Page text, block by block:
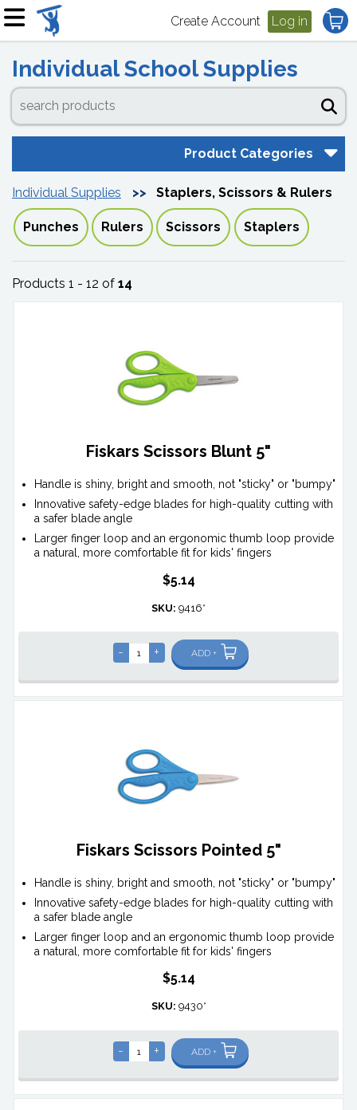
Create Account Log in
Individual School Supplies
Product Categories
Individual Supplies Staplers, Scissors & Rulers
Punches Rulers Scissors Staplers
Products 1 - 12 of 14
Fiskars Scissors Blunt 5"
Handle is shiny, bright and smooth, not "sticky" or "bumpy"
Innovative safety-edge blades for high-quality cutting with
a safer blade angle
Larger finger loop and an ergonomic thumb loop provide
a natural, more comfortable fit for kids' fingers
$5.14
SKU: 9416*
- + ADD +
Fiskars Scissors Pointed 5"
Handle is shiny, bright and smooth, not "sticky" or "bumpy"
Innovative safety-edge blades for high-quality cutting with
a safer blade angle
Larger finger loop and an ergonomic thumb loop provide
a natural, more comfortable fit for kids' fingers
$5.14
SKU: 9430*
- + ADD +